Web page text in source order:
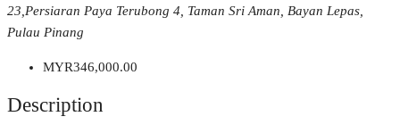
23,Persiaran Paya Terubong 4, Taman Sri Aman, Bayan Lepas,
Pulau Pinang
MYR346,000.00
Description